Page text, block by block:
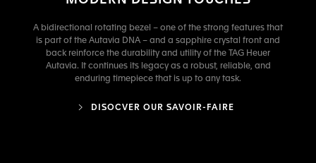
A bidirectional rotating bezel – one of the strong features that
is part of the Autavia DNA – and a sapphire crystal front and
back reinforce the durability and utility of the TAG Heuer
Autavia. It continues its legacy as a robust, reliable, and
enduring timepiece that is up to any task.
DISOCVER OUR SAVOIR-FAIRE